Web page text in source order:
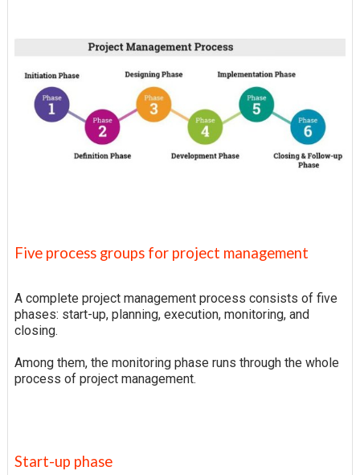
Five process groups for project management
A complete project management process consists of five
phases: start-up, planning, execution, monitoring, and
closing.
Among them, the monitoring phase runs through the whole
process of project management.
Start-up phase